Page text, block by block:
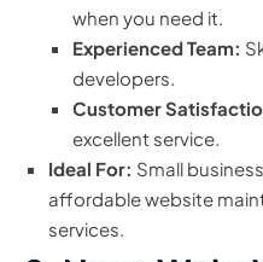
when you need it.
Experienced Team:
developers.
Customer
excellent service.
Ideal For: Small
affordable website
services.